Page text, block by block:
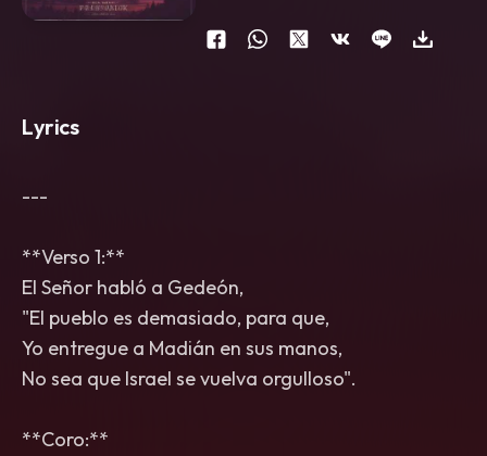
Lyrics
---
**Verso 1:**
El Señor habló a Gedeón,
"El pueblo es demasiado, para que,
Yo entregue a Madián en sus manos,
No sea que Israel se vuelva orgulloso".
**Coro:**